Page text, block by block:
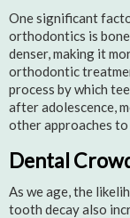
One significant
orthodontics is bone
denser, making it
orthodontic
process by which
after adolescence,
other approaches
Dental
As we age, the
tooth decay also